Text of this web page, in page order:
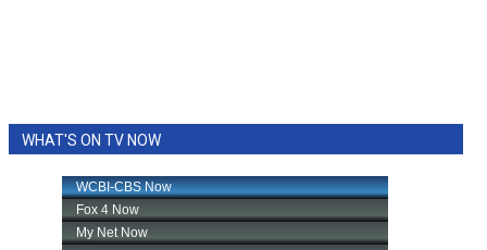
WHAT'S ON TV NOW